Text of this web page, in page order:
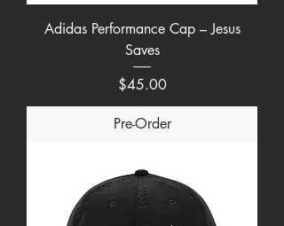
Adidas Performance Cap – Jesus
Saves
Price
$45.00
Pre-Order